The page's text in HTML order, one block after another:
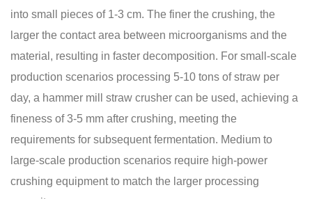
into small pieces of 1-3 cm. The finer the crushing, the
larger the contact area between microorganisms and the
material, resulting in faster decomposition. For small-scale
production scenarios processing 5-10 tons of straw per
day, a hammer mill straw crusher can be used, achieving a
fineness of 3-5 mm after crushing, meeting the
requirements for subsequent fermentation. Medium to
large-scale production scenarios require high-power
crushing equipment to match the larger processing